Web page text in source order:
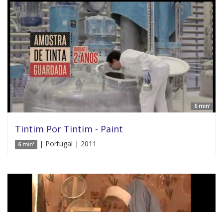
6 min'
Tintim Por Tintim - Paint
6 min' | Portugal | 2011